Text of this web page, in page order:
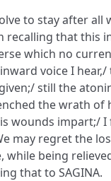
to stay after all
recalling that this
which no
voice I
still the
the wrath of
wounds impart;/ I
may regret the
while being
that to SAGINA.